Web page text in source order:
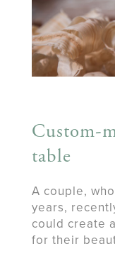
Custom-
table
A couple,
years,
could create
for their